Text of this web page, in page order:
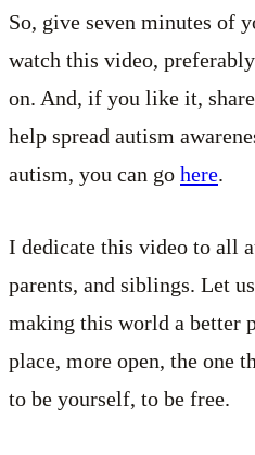
So, give seven minutes of
watch this video,
on. And, if you like it,
help spread autism
autism, you can go here.
I dedicate this video to all
parents, and siblings. Let
making this world a better
place, more open, the one
to be yourself, to be free.